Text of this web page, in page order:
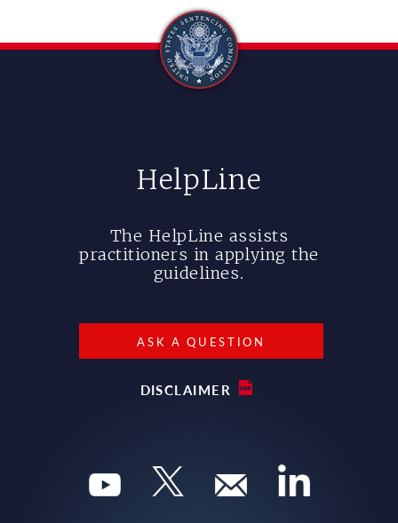
HelpLine
The HelpLine assists
practitioners in applying the
guidelines.
ASK A QUESTION
DISCLAIMER